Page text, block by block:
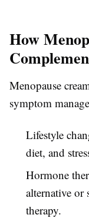
How
Menopause
symptom
Lifestyle
diet, and
Hormone
alternative or
therapy.